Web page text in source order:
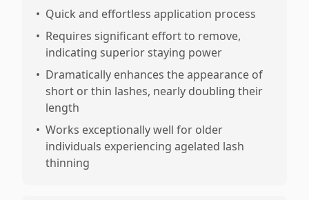
• Quick and effortless application process
• Requires significant effort to remove,
indicating superior staying power
• Dramatically enhances the appearance of
short or thin lashes, nearly doubling their
length
• Works exceptionally well for older
individuals experiencing agelated lash
thinning